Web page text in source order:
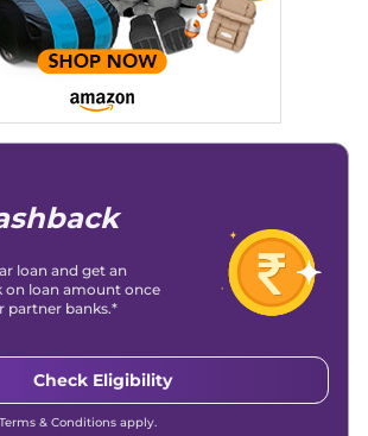
landing stories in Google’s Top
Discover Traffic, and optimising for AI
|Facebook|Instagram
loan and get an
on loan amount once
partner banks.*
Check Eligibility
& Conditions apply.